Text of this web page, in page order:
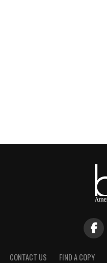
CONTACT US FIND A COPY